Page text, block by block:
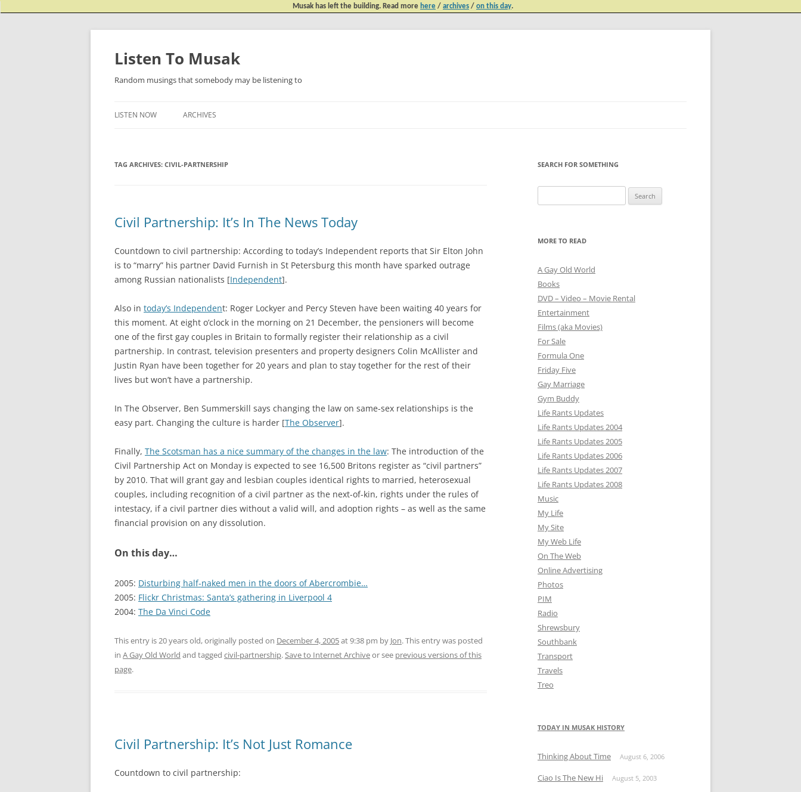
Musak has left the building. Read more here / archives / on this day.
Listen To Musak
Random musings that somebody may be listening to
LISTEN NOW ARCHIVES
TAG ARCHIVES: CIVIL-PARTNERSHIP
Civil Partnership: It’s In The News Today
Countdown to civil partnership: According to today’s Independent reports that Sir Elton John
is to “marry” his partner David Furnish in St Petersburg this month have sparked outrage
among Russian nationalists [Independent].
Also in today’s Independent: Roger Lockyer and Percy Steven have been waiting 40 years for
this moment. At eight o’clock in the morning on 21 December, the pensioners will become
one of the first gay couples in Britain to formally register their relationship as a civil
partnership. In contrast, television presenters and property designers Colin McAllister and
Justin Ryan have been together for 20 years and plan to stay together for the rest of their
lives but won’t have a partnership.
In The Observer, Ben Summerskill says changing the law on same-sex relationships is the
easy part. Changing the culture is harder [The Observer].
Finally, The Scotsman has a nice summary of the changes in the law: The introduction of the
Civil Partnership Act on Monday is expected to see 16,500 Britons register as “civil partners”
by 2010. That will grant gay and lesbian couples identical rights to married, heterosexual
couples, including recognition of a civil partner as the next-of-kin, rights under the rules of
intestacy, if a civil partner dies without a valid will, and adoption rights – as well as the same
financial provision on any dissolution.
On this day…
2005: Disturbing half-naked men in the doors of Abercrombie…
2005: Flickr Christmas: Santa’s gathering in Liverpool 4
2004: The Da Vinci Code
This entry is 20 years old, originally posted on December 4, 2005at 9:38 pm by Jon. This entry was posted
in A Gay Old World and tagged civil-partnership.Save to Internet Archiveor see previous versions of this
page.
Civil Partnership: It’s Not Just Romance
Countdown to civil partnership:
SEARCH FOR SOMETHING
for:
MORE TO READ
A Gay Old World
Books
DVD – Video – Movie Rental
Entertainment
Films (aka Movies)
For Sale
Formula One
Friday Five
Gay Marriage
Gym Buddy
Life Rants Updates
Life Rants Updates 2004
Life Rants Updates 2005
Life Rants Updates 2006
Life Rants Updates 2007
Life Rants Updates 2008
Music
My Life
My Site
My Web Life
On The Web
Online Advertising
Photos
PIM
Radio
Shrewsbury
Southbank
Transport
Travels
Treo
TODAY IN MUSAK HISTORY
Thinking About Time August 6, 2006
Ciao Is The New Hi August 5, 2003